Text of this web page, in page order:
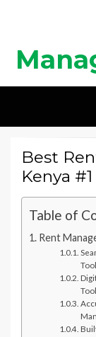
Best
Kenya #1
Table of
Rent